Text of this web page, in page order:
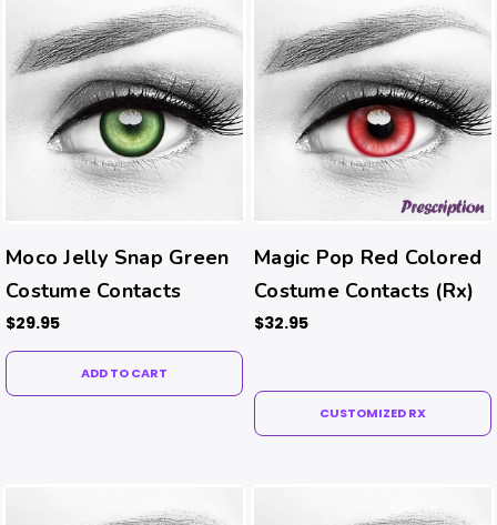
Moco Jelly Snap Green
Costume Contacts
$29.95
ADD TO CART
Magic Pop Red Colored
Costume Contacts (Rx)
$32.95
CUSTOMIZED RX